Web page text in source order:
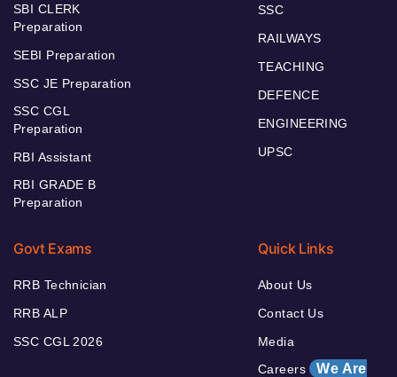
SBI CLERK
Preparation
SEBI Preparation
SSC JE Preparation
SSC CGL
Preparation
RBI Assistant
RBI GRADE B
Preparation
SSC
RAILWAYS
TEACHING
DEFENCE
ENGINEERING
UPSC
Govt Exams
RRB Technician
RRB ALP
SSC CGL 2026
Quick Links
About Us
Contact Us
Media
Careers We Are